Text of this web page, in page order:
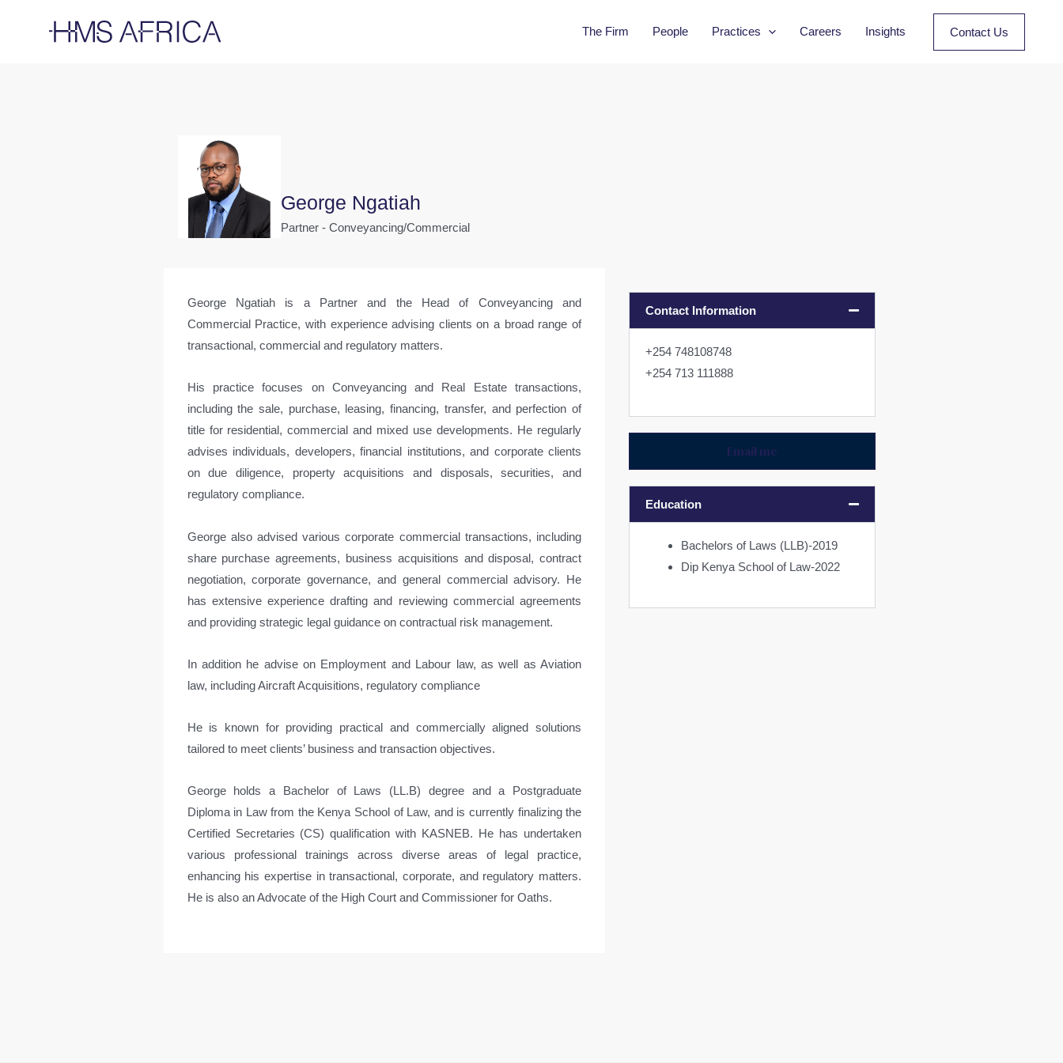
The Firm People Practices Careers Insights Contact Us
George Ngatiah
Partner - Conveyancing/Commercial
George Ngatiah is a Partner and the Head of Conveyancing and
Commercial Practice, with experience advising clients on a broad range of
transactional, commercial and regulatory matters.
His practice focuses on Conveyancing and Real Estate transactions,
including the sale, purchase, leasing, financing, transfer, and perfection of
title for residential, commercial and mixed use developments. He regularly
advises individuals, developers, financial institutions, and corporate clients
on due diligence, property acquisitions and disposals, securities, and
regulatory compliance.
George also advised various corporate commercial transactions, including
share purchase agreements, business acquisitions and disposal, contract
negotiation, corporate governance, and general commercial advisory. He
has extensive experience drafting and reviewing commercial agreements
and providing strategic legal guidance on contractual risk management.
In addition he advise on Employment and Labour law, as well as Aviation
law, including Aircraft Acquisitions, regulatory compliance
He is known for providing practical and commercially aligned solutions
tailored to meet clients’ business and transaction objectives.
George holds a Bachelor of Laws (LL.B) degree and a Postgraduate
Diploma in Law from the Kenya School of Law, and is currently finalizing the
Certified Secretaries (CS) qualification with KASNEB. He has undertaken
various professional trainings across diverse areas of legal practice,
enhancing his expertise in transactional, corporate, and regulatory matters.
He is also an Advocate of the High Court and Commissioner for Oaths.
Contact Information
+254 748108748
+254 713 111888
Email me
Education
Bachelors of Laws (LLB)-2019
Dip Kenya School of Law-2022